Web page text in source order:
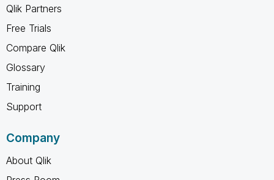
Qlik Partners
Free Trials
Compare Qlik
Glossary
Training
Support
Company
About Qlik